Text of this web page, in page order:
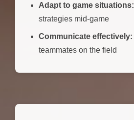
Adapt to game situations:
strategies mid-game
Communicate effectively:
teammates on the field